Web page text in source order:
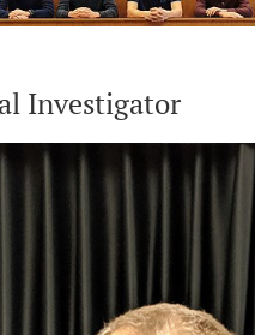
Investigator